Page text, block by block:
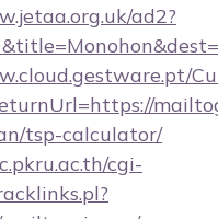
ad2?
tsp-calculator/
cgi-